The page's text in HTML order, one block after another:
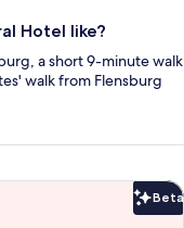
Hotel like?
a short 9-minute walk
walk from Flensburg
Beta